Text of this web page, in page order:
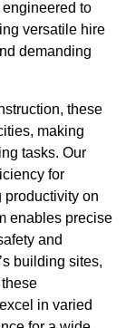
engineered to
versatile hire
demanding
these
making
tasks. Our
for
productivity on
enables precise
and
building sites,
in varied